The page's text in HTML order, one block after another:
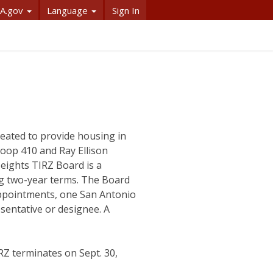
Language Sign In
to provide housing in
410 and Ray Ellison
TIRZ Board is a
two-year terms. The Board
one San Antonio
or designee. A
terminates on Sept. 30,